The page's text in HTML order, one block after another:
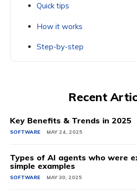
Quick tips
How it works
Step-by-step
Recent
Key Benefits & Trends in 2025
SOFTWARE MAY 24, 2025
Types of AI agents who were
simple examples
SOFTWARE MAY 30, 2025